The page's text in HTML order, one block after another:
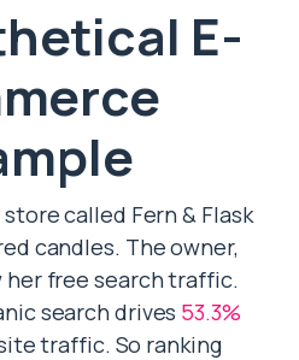
E-
called Fern & Flask
candles. The owner,
her free search traffic.
search drives 53.3%
traffic. So ranking